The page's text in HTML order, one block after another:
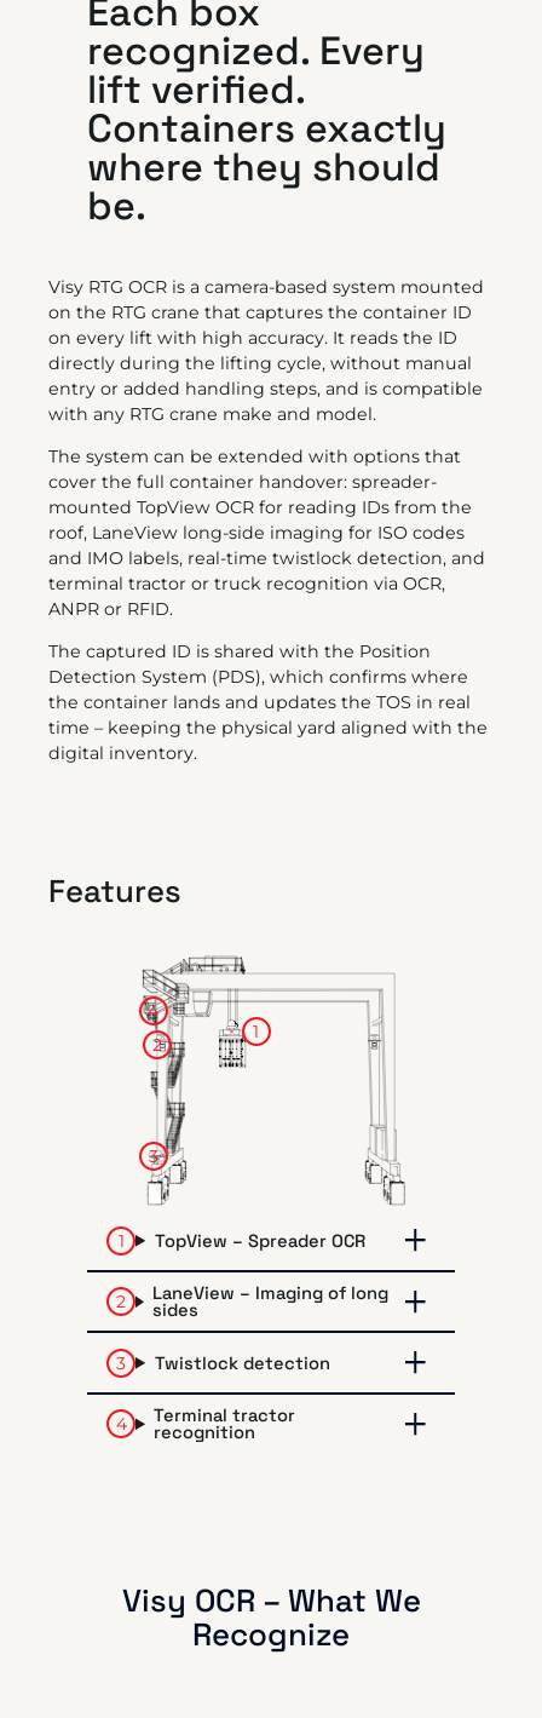
Each box
recognized. Every
lift verified.
Containers exactly
where they should
be.
Visy RTG OCR is a camera-based system mounted
on the RTG crane that captures the container ID
on every lift with high accuracy. It reads the ID
directly during the lifting cycle, without manual
entry or added handling steps, and is compatible
with any RTG crane make and model.
The system can be extended with options that
cover the full container handover: spreader-
mounted TopView OCR for reading IDs from the
roof, LaneView long-side imaging for ISO codes
and IMO labels, real-time twistlock detection, and
terminal tractor or truck recognition via OCR,
ANPR or RFID.
The captured ID is shared with the Position
Detection System (PDS), which confirms where
the container lands and updates the TOS in real
time – keeping the physical yard aligned with the
digital inventory.
Features
TopView – Spreader OCR
LaneView – Imaging of long
sides
Twistlock detection
Terminal tractor
recognition
1
2
3
4
Visy OCR – What We
Recognize